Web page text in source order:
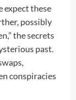
expect these
possibly
the secrets
past.
conspiracies